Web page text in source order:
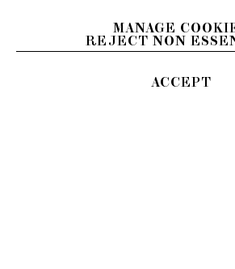
MANAGE
REJECT NON
ACCEPT